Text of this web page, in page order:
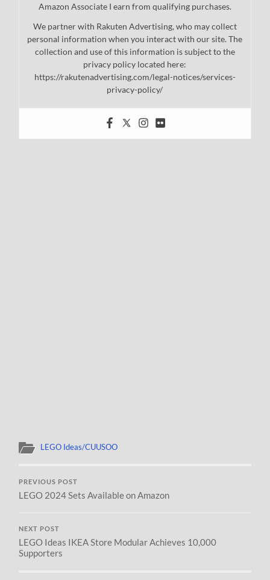
Amazon Associate I earn from qualifying purchases.
We partner with Rakuten Advertising, who may collect
personal information when you interact with our site. The
collection and use of this information is subject to the
privacy policy located here:
https://rakutenadvertising.com/legal-notices/services-
privacy-policy/
LEGO Ideas/CUUSOO
PREVIOUS POST
LEGO 2024 Sets Available on Amazon
NEXT POST
LEGO Ideas IKEA Store Modular Achieves 10,000
Supporters